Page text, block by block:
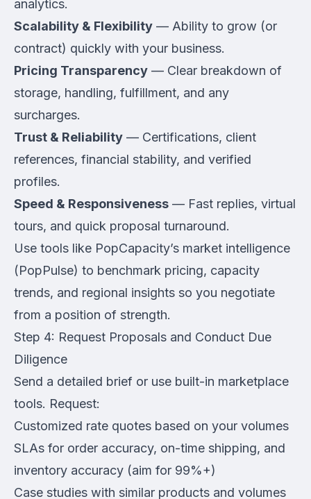
analytics.
Scalability & Flexibility — Ability to grow (or
contract) quickly with your business.
Pricing Transparency — Clear breakdown of
storage, handling, fulfillment, and any
surcharges.
Trust & Reliability — Certifications, client
references, financial stability, and verified
profiles.
Speed & Responsiveness — Fast replies, virtual
tours, and quick proposal turnaround.
Use tools like PopCapacity’s market intelligence
(PopPulse) to benchmark pricing, capacity
trends, and regional insights so you negotiate
from a position of strength.
Step 4: Request Proposals and Conduct Due
Diligence
Send a detailed brief or use built-in marketplace
tools. Request:
Customized rate quotes based on your volumes
SLAs for order accuracy, on-time shipping, and
inventory accuracy (aim for 99%+)
Case studies with similar products and volumes